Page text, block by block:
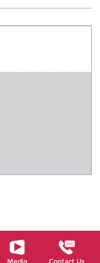
Media Contact Us